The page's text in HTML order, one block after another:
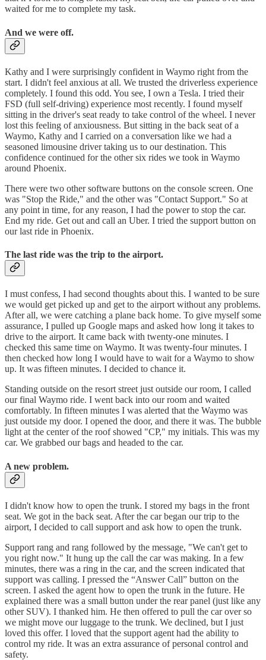
waited for me to complete my task.
And we were off.
Kathy and I were surprisingly confident in Waymo right from the
start. I didn't feel anxious at all. We trusted the driverless experience
completely. I found this odd. You see, I own a Tesla. I tried their
FSD (full self-driving) experience most recently. I found myself
sitting in the driver's seat ready to take control of the wheel. I never
lost this feeling of anxiousness. But sitting in the back seat of a
Waymo, Kathy and I carried on a conversation like we had a
seasoned limousine driver taking us to our destination. This
confidence continued for the other six rides we took in Waymo
around Phoenix.
There were two other software buttons on the console screen. One
was "Stop the Ride," and the other was "Contact Support." So at
any point in time, for any reason, I had the power to stop the car.
End my ride. Get out and call an Uber. I tried the support button on
our last ride in Phoenix.
The last ride was the trip to the airport.
I must confess, I had second thoughts about this. I wanted to be sure
we would get picked up and get to the airport without any problems.
After all, we were catching a plane back home. To give myself some
assurance, I pulled up Google maps and asked how long it takes to
drive to the airport. It came back with twenty-one minutes. I
checked this same time on Waymo. It was twenty-four minutes. I
then checked how long I would have to wait for a Waymo to show
up. It was fifteen minutes. I decided to chance it.
Standing outside on the resort street just outside our room, I called
our final Waymo ride. I went back into our room and waited
comfortably. In fifteen minutes I was alerted that the Waymo was
just outside my door. I opened the door, and there it was. The bubble
light at the center of the roof showed "CP," my initials. This was my
car. We grabbed our bags and headed to the car.
A new problem.
I didn't know how to open the trunk. I stored my bags in the front
seat. We got in the back seat. After the car began our trip to the
airport, I decided to call support and ask how to open the trunk.
Support rang and rang followed by the message, "We can't get to
you right now." It hung up the call the car was making. In a few
minutes, there was a ring in the car, and the screen indicated that
support was calling. I pressed the “Answer Call” button on the
screen. I asked the agent how to open the trunk in the future. He
explained there was a small button under the rear panel (just like any
other SUV). I thanked him. He then offered to pull the car over so
we might move our luggage to the trunk. We declined, but I just
loved this offer. I loved that the support agent had the ability to
control my ride. It was an extra assurance of personal control and
safety.